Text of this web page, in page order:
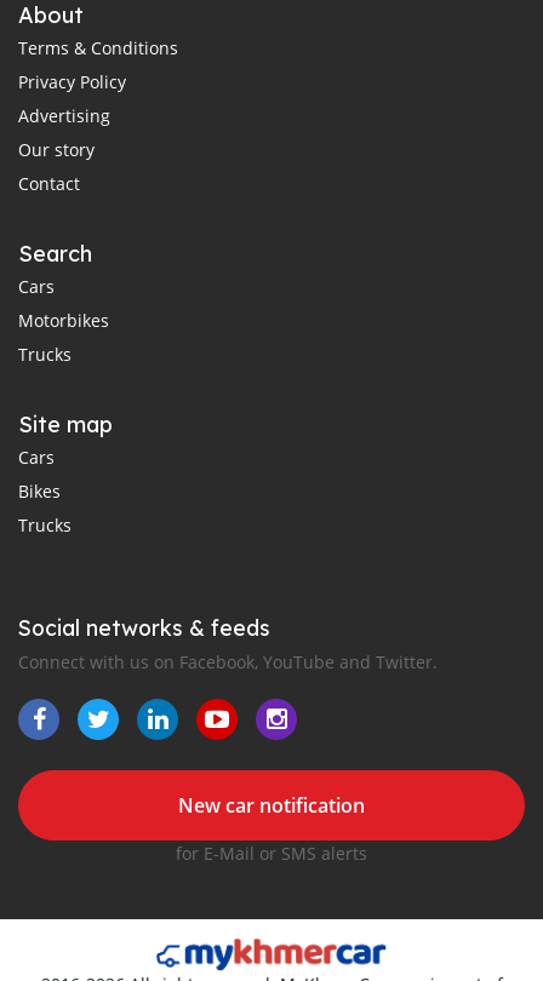
About
Terms & Conditions
Privacy Policy
Advertising
Our story
Contact
Search
Cars
Motorbikes
Trucks
Site map
Cars
Bikes
Trucks
Social networks & feeds
Connect with us on Facebook, YouTube and Twitter.
New car notification
for E-Mail or SMS alerts